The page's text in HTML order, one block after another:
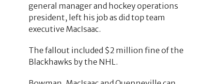
general manager and hockey operations
president, left his job as did top team
executive MacIsaac.
The fallout included $2 million fine of the
Blackhawks by the NHL.